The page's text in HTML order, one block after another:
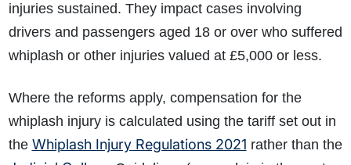
injuries sustained. They impact cases involving
drivers and passengers aged 18 or over who suffered
whiplash or other injuries valued at £5,000 or less.
Where the reforms apply, compensation for the
whiplash injury is calculated using the tariff set out in
the Whiplash Injury Regulations 2021 rather than the